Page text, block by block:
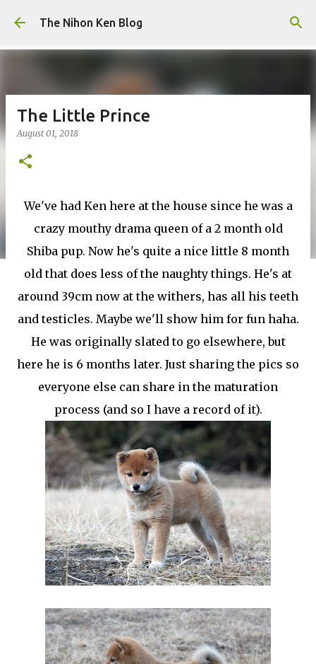
Skip to main content
The Nihon Ken Blog
The Little Prince
August 01, 2018
We've had Ken here at the house since he was a
crazy mouthy drama queen of a 2 month old
Shiba pup. Now he's quite a nice little 8 month
old that does less of the naughty things. He's at
around 39cm now at the withers, has all his teeth
and testicles. Maybe we'll show him for fun haha.
He was originally slated to go elsewhere, but
here he is 6 months later. Just sharing the pics so
everyone else can share in the maturation
process (and so I have a record of it).